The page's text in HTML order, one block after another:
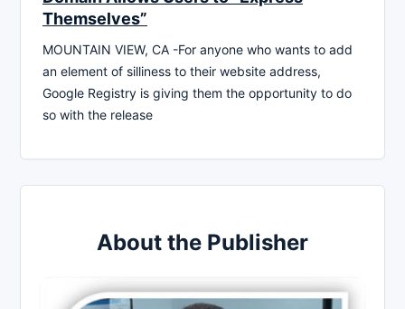
Themselves”
MOUNTAIN VIEW, CA -For anyone who wants to add
an element of silliness to their website address,
Google Registry is giving them the opportunity to do
so with the release
About the Publisher